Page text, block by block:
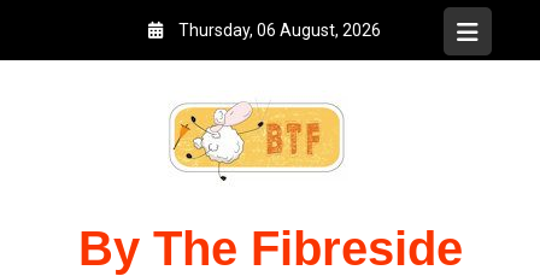
Thursday, 06 August, 2026
By The Fibreside